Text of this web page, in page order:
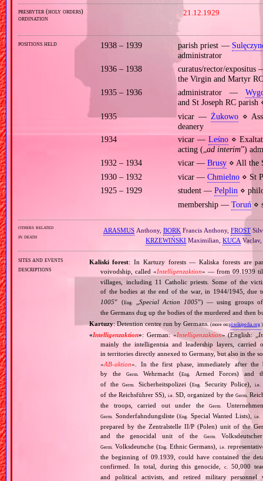
presbyter (holy orders)
ordination
21.12.1929
positions held 1938 – 1939 parish priest —
administrator
1936 – 1938
curatus/rector/
the Virgin and Martyr
1935 – 1936
administrator —
and St Joseph RC
1935
vicar — Żukowo⋄
deanery
1934
vicar —Leśno ⋄
acting („ad interim”)
1932 – 1934
vicar — Brusy⋄ All the
1930 – 1932
vicar — Chmielno⋄ St
1925 – 1929
student — Pelplin⋄
membership — Toruń ⋄
others related
in death
ARASMUSAnthony, BORKFrancis Anthony, FROST
KRZEWIŃSKI Maximilian,KUCA
sites and events
descriptions
Kaliski forest: In Kartuzy forests — Kaliska forests are
voivodship, called «Intelligenzaktion» — from 09.1939
villages, including 11 Catholic priests. Some of the
of the bodies at the end of the war, in 1944/1945, due
1005” (Eng. Special Action 1005”) — using groups
the Germans dug up the bodies of the murdered and then
Kartuzy: Detention centre run by Germans. (more on:pl.wikipedia.org )
«Intelligenzaktion»: German: «Intelligenzaktion» (English: „
mainly the intelligentsia and leadership layers,
in territories directly annexed to Germany, but also in the
«AB‐aktion». In the first phase, immediately after the
by the
Germ. Wehrmacht (Eng.
Armed Forces) and
of theGerm. Sicherheitspolizei (Eng. Security Police),i.e.
of the Reichsführer SS),i.e. SD, organized by the Germ.
the troops, carried out under theGerm.
Germ. Sonderfahndungsliste (Eng. Special Wanted Lists),i.e.
prepared by the Zentralstelle II/P (Polen) unit of the
and the genocidal unit of the
Germ.
Germ. Volksdeutsche (Eng. Ethnic Germans),i.e.
the beginning of 09.1939, could have contained the
confirmed. In total, during this genocide,c.
50,000
and political activists, and retired military personnel